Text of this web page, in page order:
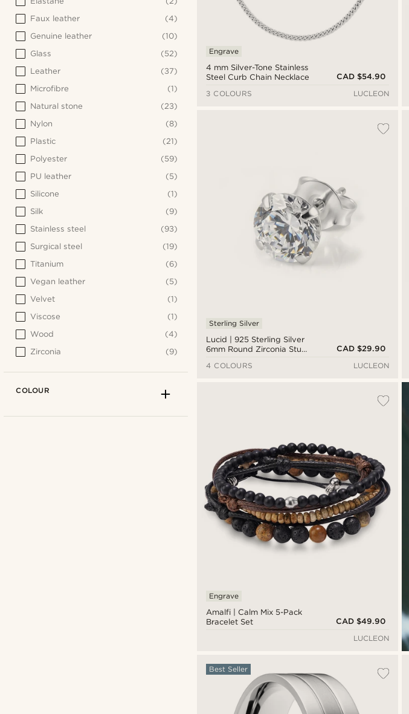
4 mm Silver-Tone Stainless
Steel Curb Chain Necklace
Engrave
CAD $54.90
3 COLOURS
LUCLEON
Lucid | 925 Sterling Silver
6mm Round Zirconia Stud
Sterling Silver
CAD $29.90
4 COLOURS
LUCLEON
Amalfi | Calm Mix 5-Pack
Bracelet Set
Engrave
CAD $49.90
LUCLEON
Best Seller
Faux leather
(4)
Genuine leather
(10)
Glass
(52)
Leather
(37)
Microfibre
(1)
Natural stone
(23)
Nylon
(8)
Plastic
(21)
Polyester
(59)
PU leather
(5)
Silicone
(1)
Silk
(9)
Stainless steel
(93)
Surgical steel
(19)
Titanium
(6)
Vegan leather
(5)
Velvet
(1)
Viscose
(1)
Wood
(4)
Zirconia
(9)
COLOUR